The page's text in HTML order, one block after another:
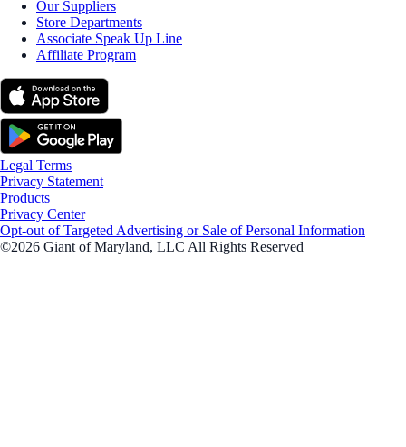
Our Suppliers
Store Departments
Associate Speak Up Line
Affiliate Program
Legal Terms
Privacy Statement
Products
Privacy Center
Opt-out of Targeted Advertising or Sale of Personal Information
©2026 Giant of Maryland, LLC All Rights Reserved